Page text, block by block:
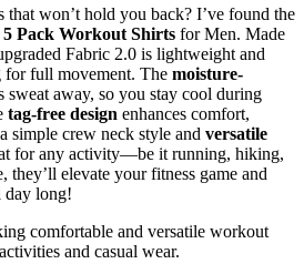
won’t hold you back? I’ve found the
5 Pack Workout Shirts for Men. Made
Fabric 2.0 is lightweight and
full movement. The moisture-
sweat away, so you stay cool during
tag-free design enhances comfort,
simple crew neck style and versatile
for any activity—be it running, hiking,
they’ll elevate your fitness game and
day long!
comfortable and versatile workout
and casual wear.